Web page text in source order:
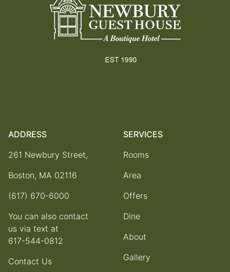
ADDRESS
261 Newbury Street,
Boston, MA 02116
(617) 670-6000
You can also contact
us via text at
617-544-0812
Contact Us
SERVICES
Rooms
Area
Offers
Dine
About
Gallery